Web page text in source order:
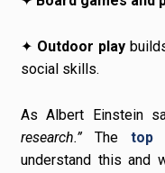
✦ Outdoor play
social skills.
As Albert Einstein
research.”Thetop
understand this and